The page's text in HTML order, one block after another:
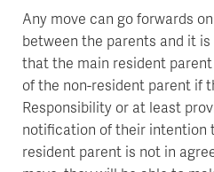
Any move can go forwards
between the parents and it
that the main resident
of the non-resident parent if
Responsibility or at least
notification of their intention
resident parent is not in